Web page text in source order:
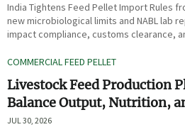
India Tightens Feed Pellet Import Rules
new microbiological limits and NABL lab
impact compliance, customs clearance,
COMMERCIAL FEED PELLET
Livestock Feed Production
Balance Output, Nutrition,
JUL 30, 2026